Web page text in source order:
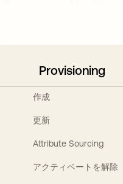
Provisioning
作成
更新
Attribute Sourcing
アクティベートを解除